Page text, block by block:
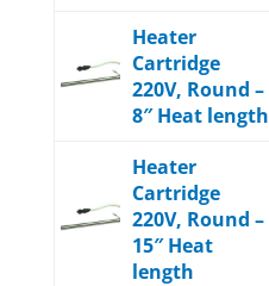
Heater
Cartridge
220V, Round –
8″ Heat length
Heater
Cartridge
220V, Round –
15″ Heat
length